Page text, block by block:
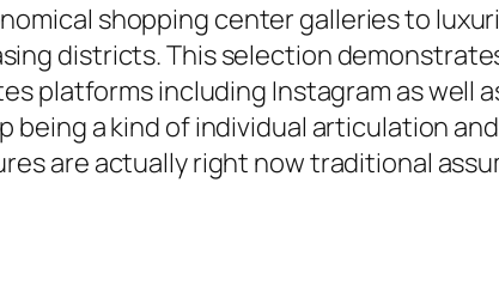
shopping center galleries to
districts. This selection
platforms including Instagram as well
a kind of individual articulation
are actually right now traditional